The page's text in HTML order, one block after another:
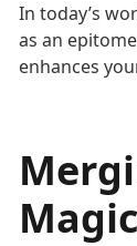
In today’s
as an
enhances